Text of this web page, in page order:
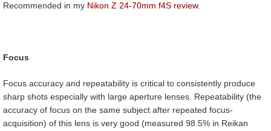
Recommended in my Nikon Z 24-70mm f4S review.
Focus
Focus accuracy and repeatability is critical to consistently produce
sharp shots especially with large aperture lenses. Repeatability (the
accuracy of focus on the same subject after repeated focus-
acquisition) of this lens is very good (measured 98.5% in Reikan